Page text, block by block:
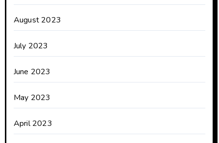
August 2023
July 2023
June 2023
May 2023
April 2023